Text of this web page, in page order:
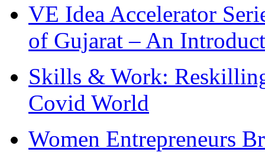
VE Idea Accelerator
of Gujarat – An
Skills & Work:
Covid World
Women Entrepreneurs